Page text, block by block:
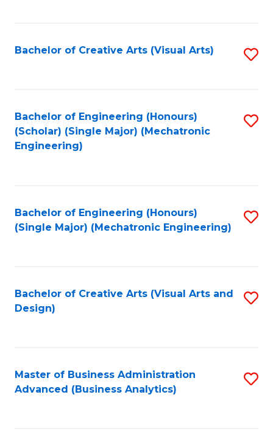
Bachelor of Creative Arts (Visual Arts)
Bachelor of Engineering (Honours)
(Scholar) (Single Major) (Mechatronic
Engineering)
Bachelor of Engineering (Honours)
(Single Major) (Mechatronic Engineering)
Bachelor of Creative Arts (Visual Arts and
Design)
Master of Business Administration
Advanced (Business Analytics)